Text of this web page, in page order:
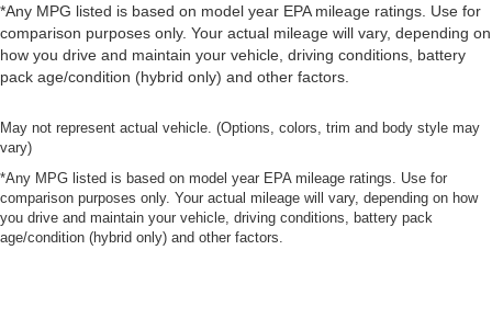
*Any MPG listed is based on model year EPA mileage ratings. Use for
comparison purposes only. Your actual mileage will vary, depending on
how you drive and maintain your vehicle, driving conditions, battery
pack age/condition (hybrid only) and other factors.
May not represent actual vehicle. (Options, colors, trim and body style may
vary)
*Any MPG listed is based on model year EPA mileage ratings. Use for
comparison purposes only. Your actual mileage will vary, depending on how
you drive and maintain your vehicle, driving conditions, battery pack
age/condition (hybrid only) and other factors.